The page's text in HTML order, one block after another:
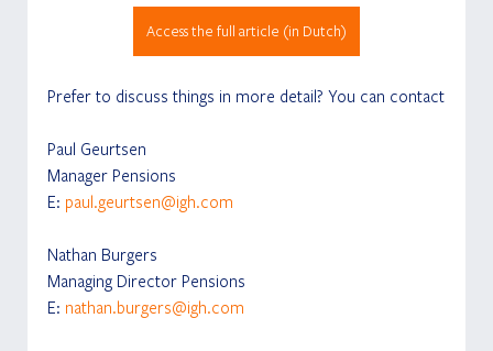
Access the full article (in Dutch)
Prefer to discuss things in more detail? You can contact
Paul Geurtsen
Manager Pensions
E: paul.geurtsen@igh.com
Nathan Burgers
Managing Director Pensions
E: nathan.burgers@igh.com